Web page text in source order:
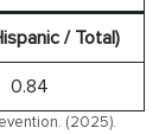
/ Total)
0.84
(2025).